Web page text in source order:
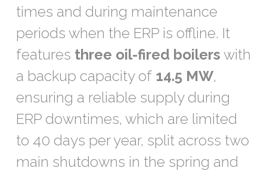
times and during maintenance
periods when the ERP is offline. It
features three oil-fired boilers with
a backup capacity of 14.5 MW,
ensuring a reliable supply during
ERP downtimes, which are limited
to 40 days per year, split across two
main shutdowns in the spring and